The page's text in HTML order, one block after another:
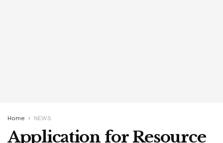
Home NEWS
Application for Resource